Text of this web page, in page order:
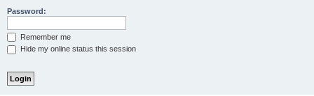
Password:
Remember me
Hide my online status this session